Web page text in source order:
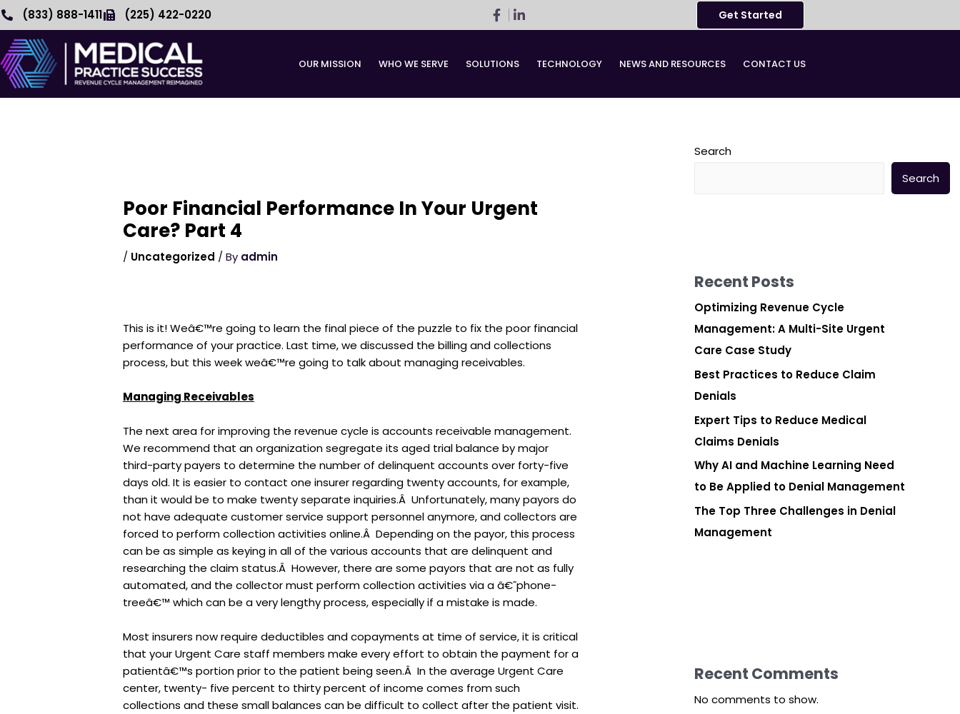
Skip
to
content
(833) 888-1411 (225) 422-0220 Get Started
OUR MISSION WHO WE SERVE SOLUTIONS TECHNOLOGY NEWS AND RESOURCES​ CONTACT US
Poor Financial Performance In Your Urgent
Care? Part 4
/ Uncategorized / By admin
This is it! Weâ€™re going to learn the final piece of the puzzle to fix the poor financial
performance of your practice. Last time, we discussed the billing and collections
process, but this week weâ€™re going to talk about managing receivables.
Managing Receivables
The next area for improving the revenue cycle is accounts receivable management.
We recommend that an organization segregate its aged trial balance by major
third-party payers to determine the number of delinquent accounts over forty-five
days old. It is easier to contact one insurer regarding twenty accounts, for example,
than it would be to make twenty separate inquiries.Â Unfortunately, many payors do
not have adequate customer service support personnel anymore, and collectors are
forced to perform collection activities online.Â Depending on the payor, this process
can be as simple as keying in all of the various accounts that are delinquent and
researching the claim status.Â However, there are some payors that are not as fully
automated, and the collector must perform collection activities via a â€˜phone-
treeâ€™ which can be a very lengthy process, especially if a mistake is made.
Most insurers now require deductibles and copayments at time of service, it is critical
that your Urgent Care staff members make every effort to obtain the payment for a
patientâ€™s portion prior to the patient being seen.Â In the average Urgent Care
center, twenty- five percent to thirty percent of income comes from such
collections and these small balances can be difficult to collect after the patient visit.
Search
Search
Recent Posts
Optimizing Revenue Cycle
Management: A Multi-Site Urgent
Care Case Study
Best Practices to Reduce Claim
Denials
Expert Tips to Reduce Medical
Claims Denials
Why AI and Machine Learning Need
to Be Applied to Denial Management
The Top Three Challenges in Denial
Management
Recent Comments
No comments to show.